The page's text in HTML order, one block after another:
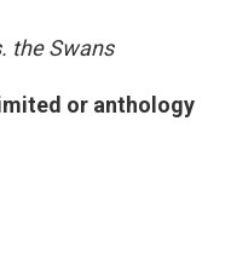
the Swans
or anthology